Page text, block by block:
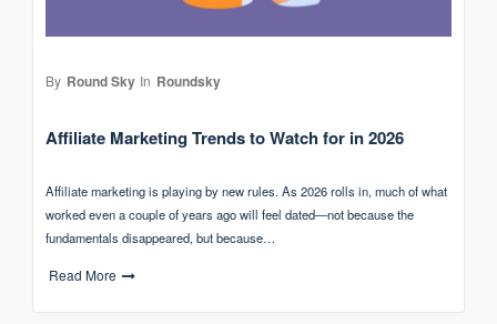
By Round Sky In Roundsky
Affiliate Marketing Trends to Watch for in 2026
Affiliate marketing is playing by new rules. As 2026 rolls in, much of what
worked even a couple of years ago will feel dated—not because the
fundamentals disappeared, but because…
Read More